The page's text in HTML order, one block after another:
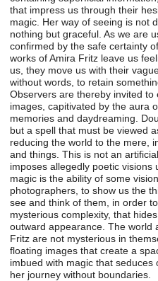
that impress us through their
magic. Her way of seeing is not
nothing but graceful. As we are
confirmed by the safe certainty
works of Amira Fritz leave us
us, they move us with their
without words, to retain
Observers are thereby invited
images, capitivated by the aura
memories and daydreaming.
but a spell that must be viewed
reducing the world to the mere,
and things. This is not an
imposes allegedly poetic
magic is the ability of some
photographers, to show us the
see and think of them, in order
mysterious complexity, that
outward appearance. The world
Fritz are not mysterious in
floating images that create a
imbued with magic that
her journey without boundaries.